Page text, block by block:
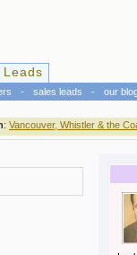
Leads
- sales leads - our
: Vancouver, Whistler & the